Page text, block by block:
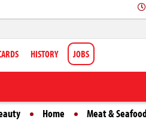
HISTORY JOBS
Home Meat &